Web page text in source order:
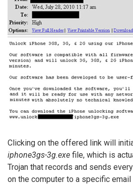
Clicking on the offered link will
iphone3gs-3g.exe file, which is
Trojan that records and sends
on the computer to a specific email